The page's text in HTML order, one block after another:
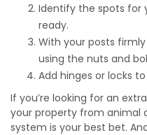
Identify the spots for
ready.
With your posts
using the nuts and
Add hinges or locks
If you’re looking for an
your property from animal
system is your best bet.